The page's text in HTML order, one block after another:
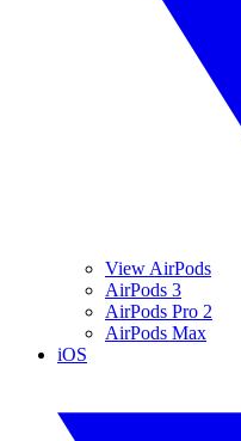
View AirPods
AirPods 3
AirPods Pro 2
AirPods Max
iOS